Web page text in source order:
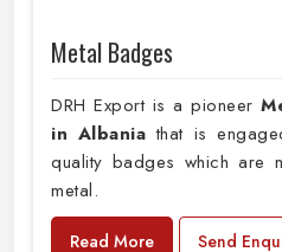
Metal Badges
DRH Export is a pioneer
in Albaniathat is
quality badges which are
metal.
Read More Send